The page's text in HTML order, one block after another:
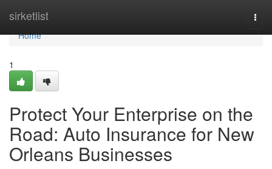
sirketlist
Home
Home
1
Protect Your Enterprise on the
Road: Auto Insurance for New
Orleans Businesses